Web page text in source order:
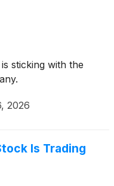
sticking with the
2026
Is Trading